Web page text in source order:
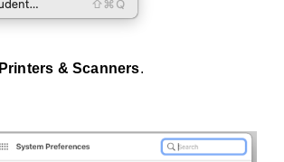
Printers & Scanners.